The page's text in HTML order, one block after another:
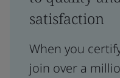
satisfaction
When you
join over a